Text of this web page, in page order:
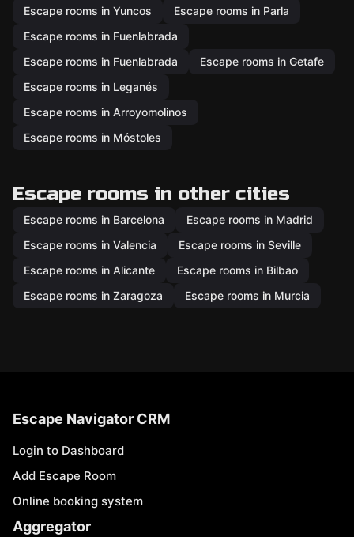
Escape rooms in Yuncos
Escape rooms in Parla
Escape rooms in Fuenlabrada
Escape rooms in Fuenlabrada
Escape rooms in Getafe
Escape rooms in Leganés
Escape rooms in Arroyomolinos
Escape rooms in Móstoles
Escape rooms in other cities
Escape rooms in Barcelona
Escape rooms in Madrid
Escape rooms in Valencia
Escape rooms in Seville
Escape rooms in Alicante
Escape rooms in Bilbao
Escape rooms in Zaragoza
Escape rooms in Murcia
Escape Navigator CRM
Login to Dashboard
Add Escape Room
Online booking system
Aggregator